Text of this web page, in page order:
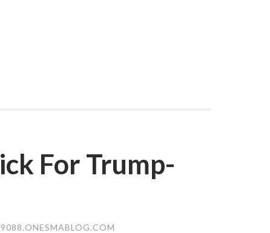
For Trump-